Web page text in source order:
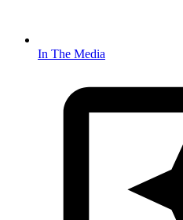
In The Media